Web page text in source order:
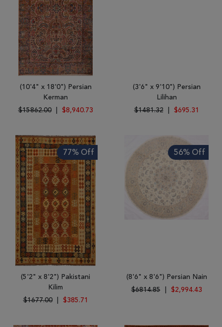
(10'4" x 18'0") Persian
Kerman
$15862.00
$8,940.73
(3'6" x 9'10") Persian
Lilihan
$1481.32
$695.31
77% Off
(5'2" x 8'2") Pakistani
Kilim
$1677.00
$385.71
56% Off
(8'6" x 8'6") Persian Nain
$6814.85
$2,994.43